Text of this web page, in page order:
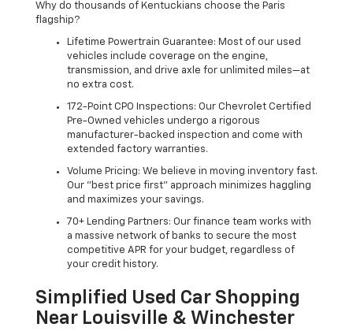
Why do thousands of Kentuckians choose the Paris
flagship?
Lifetime Powertrain Guarantee: Most of our used
vehicles include coverage on the engine,
transmission, and drive axle for unlimited miles—at
no extra cost.
172-Point CPO Inspections: Our Chevrolet Certified
Pre-Owned vehicles undergo a rigorous
manufacturer-backed inspection and come with
extended factory warranties.
Volume Pricing: We believe in moving inventory fast.
Our "best price first" approach minimizes haggling
and maximizes your savings.
70+ Lending Partners: Our finance team works with
a massive network of banks to secure the most
competitive APR for your budget, regardless of
your credit history.
Simplified Used Car Shopping
Near Louisville & Winchester